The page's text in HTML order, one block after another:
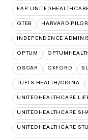
GTEB HARVARD
INDEPENDENCE
OPTUM
OSCAR OXFORD
TUFTS HEALTH/CIGNA
UNITEDHEALTHCARE
UNITEDHEALTHCARE
UNITEDHEALTHCARE